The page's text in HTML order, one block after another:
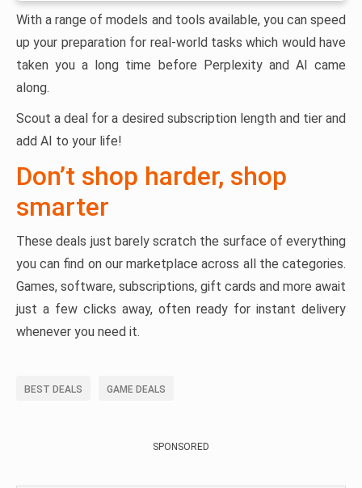
With a range of models and tools available, you can speed
up your preparation for real-world tasks which would have
taken you a long time before Perplexity and AI came
along.
Scout a deal for a desired subscription length and tier and
add AI to your life!
Don’t shop harder, shop
smarter
These deals just barely scratch the surface of everything
you can find on our marketplace across all the categories.
Games, software, subscriptions, gift cards and more await
just a few clicks away, often ready for instant delivery
whenever you need it.
BEST DEALS GAME DEALS
SPONSORED